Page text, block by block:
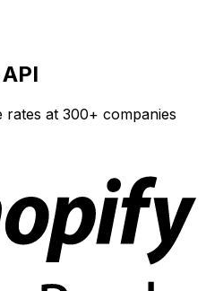
rates at 300+ companies